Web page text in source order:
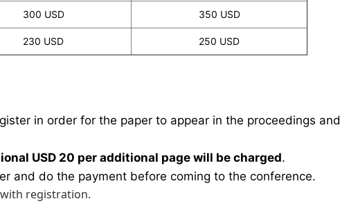
300 USD 350 USD
230 USD 250 USD
in order for the paper to appear in the proceedings
USD 20 per additional page will be charged.
and do the payment before coming to the conference.
registration.